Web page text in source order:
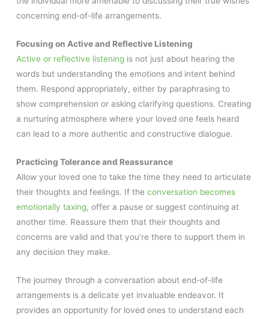
concerning end-of-life arrangements.
Focusing on Active and Reflective Listening
Active or reflective listening is not just about hearing the
words but understanding the emotions and intent behind
them. Respond appropriately, either by paraphrasing to
show comprehension or asking clarifying questions. Creating
a nurturing atmosphere where your loved one feels heard
can lead to a more authentic and constructive dialogue.
Practicing Tolerance and Reassurance
Allow your loved one to take the time they need to articulate
their thoughts and feelings. If theconversation becomes
emotionally taxing, offer a pause or suggest continuing at
another time. Reassure them that their thoughts and
concerns are valid and that you’re there to support them in
any decision they make.
The journey through a conversation about end-of-life
arrangements is a delicate yet invaluable endeavor. It
provides an opportunity for loved ones to understand each